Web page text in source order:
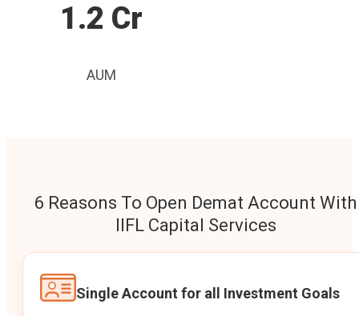
1.2 Cr
AUM
6 Reasons To Open Demat Account With
IIFL Capital Services
Single Account for all Investment Goals